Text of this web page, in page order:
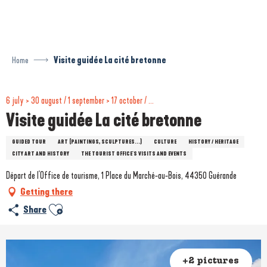
Home Visite guidée La cité bretonne
6 july > 30 august / 1 september > 17 october / ...
Visite guidée La cité bretonne
GUIDED TOUR ART (PAINTINGS, SCULPTURES...) CULTURE
HISTORY / HERITAGE
CITY ART AND HISTORY
THE TOURIST OFFICE'S VISITS AND EVENTS
Départ de l'Office de tourisme, 1 Place du Marché-au-Bois, 44350 Guérande
Getting there
Share Ajouter aux favoris
+2 pictures